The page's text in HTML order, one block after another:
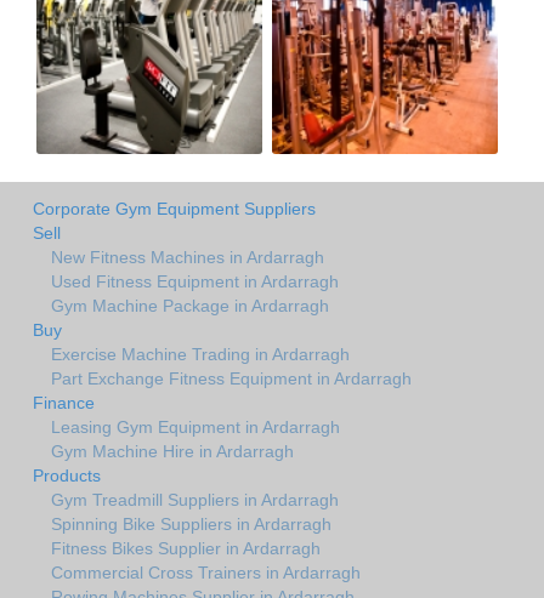
Corporate Gym Equipment Suppliers
Sell
New Fitness Machines in Ardarragh
Used Fitness Equipment in Ardarragh
Gym Machine Package in Ardarragh
Buy
Exercise Machine Trading in Ardarragh
Part Exchange Fitness Equipment in Ardarragh
Finance
Leasing Gym Equipment in Ardarragh
Gym Machine Hire in Ardarragh
Products
Gym Treadmill Suppliers in Ardarragh
Spinning Bike Suppliers in Ardarragh
Fitness Bikes Supplier in Ardarragh
Commercial Cross Trainers in Ardarragh